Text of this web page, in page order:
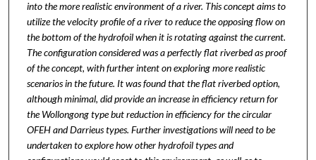
into the more realistic environment of a river. This concept aims to
utilize the velocity profile of a river to reduce the opposing flow on
the bottom of the hydrofoil when it is rotating against the current.
The configuration considered was a perfectly flat riverbed as proof
of the concept, with further intent on exploring more realistic
scenarios in the future. It was found that the flat riverbed option,
although minimal, did provide an increase in efficiency return for
the Wollongong type but reduction in efficiency for the circular
OFEH and Darrieus types. Further investigations will need to be
undertaken to explore how other hydrofoil types and